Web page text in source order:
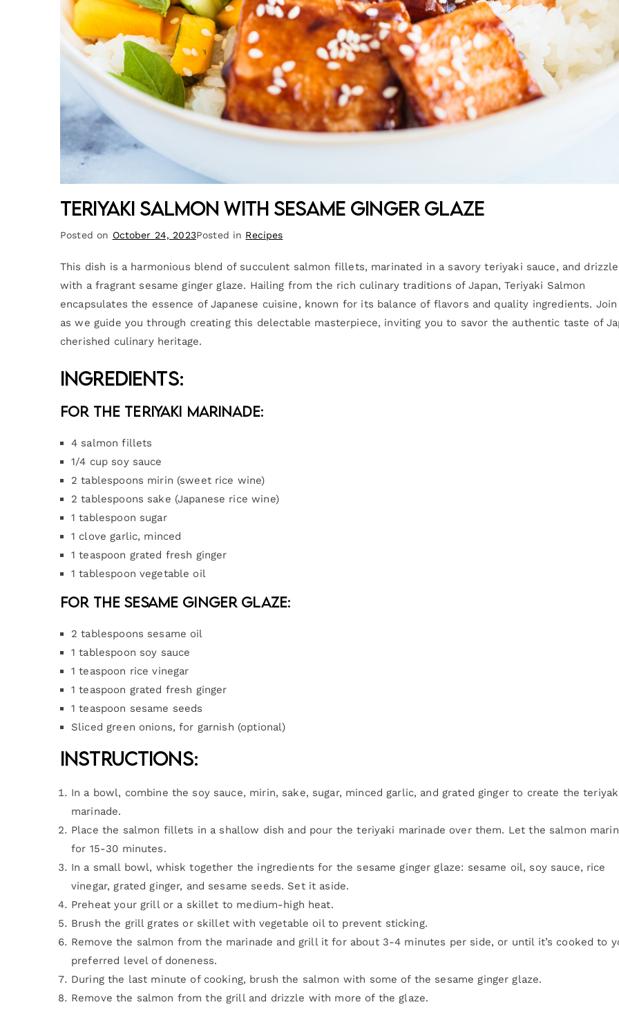
Teriyaki Salmon with Sesame Ginger Glaze
Posted on October 24, 2023Posted in Recipes
This dish is a harmonious blend of succulent salmon fillets, marinated in a savory teriyaki sauce, and
with a fragrant sesame ginger glaze. Hailing from the rich culinary traditions of Japan, Teriyaki Salmon
encapsulates the essence of Japanese cuisine, known for its balance of flavors and quality ingredients. Join
as we guide you through creating this delectable masterpiece, inviting you to savor the authentic taste of
cherished culinary heritage.
Ingredients:
For the Teriyaki Marinade:
4 salmon fillets
1/4 cup soy sauce
2 tablespoons mirin (sweet rice wine)
2 tablespoons sake (Japanese rice wine)
1 tablespoon sugar
1 clove garlic, minced
1 teaspoon grated fresh ginger
1 tablespoon vegetable oil
For the Sesame Ginger Glaze:
2 tablespoons sesame oil
1 tablespoon soy sauce
1 teaspoon rice vinegar
1 teaspoon grated fresh ginger
1 teaspoon sesame seeds
Sliced green onions, for garnish (optional)
Instructions:
In a bowl, combine the soy sauce, mirin, sake, sugar, minced garlic, and grated ginger to create the
marinade.
Place the salmon fillets in a shallow dish and pour the teriyaki marinade over them. Let the salmon
for 15-30 minutes.
In a small bowl, whisk together the ingredients for the sesame ginger glaze: sesame oil, soy sauce, rice
vinegar, grated ginger, and sesame seeds. Set it aside.
Preheat your grill or a skillet to medium-high heat.
Brush the grill grates or skillet with vegetable oil to prevent sticking.
Remove the salmon from the marinade and grill it for about 3-4 minutes per side, or until it’s cooked to
preferred level of doneness.
During the last minute of cooking, brush the salmon with some of the sesame ginger glaze.
Remove the salmon from the grill and drizzle with more of the glaze.